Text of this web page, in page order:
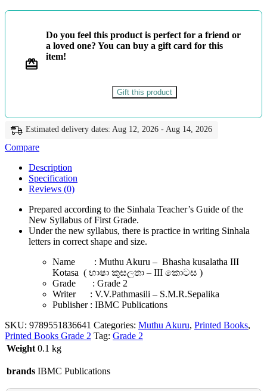
කොටස
එස්.එම්.ආර්.සේපාලිකා
IBMC
Publications
Do you feel this product is perfect for a friend or
a loved one? You can buy a gift card for this
item!
Gift this product
Estimated delivery dates: Aug 12, 2026 - Aug 14, 2026
Compare
Description
Specification
Reviews (0)
Prepared according to the Sinhala Teacher’s Guide of the
New Syllabus of First Grade.
Under the new syllabus, there is practice in writing Sinhala
letters in correct shape and size.
Name : Muthu Akuru – Bhasha kusalatha III
Kotasa ( භාෂා කුසලතා – III කොටස )
Grade : Grade 2
Writer : V.V.Pathmasili – S.M.R.Sepalika
Publisher : IBMC Publications
SKU: 9789551836641 Categories: Muthu Akuru, Printed Books,
Printed Books Grade 2 Tag: Grade 2
Weight 0.1 kg
brands IBMC Publications